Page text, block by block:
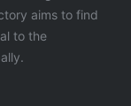
aims to find
to the